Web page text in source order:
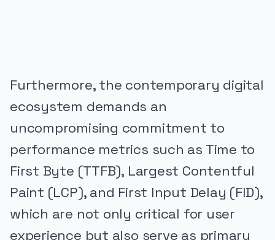
Furthermore, the contemporary digital
ecosystem demands an
uncompromising commitment to
performance metrics such as Time to
First Byte (TTFB), Largest Contentful
Paint (LCP), and First Input Delay (FID),
which are not only critical for user
experience but also serve as primary